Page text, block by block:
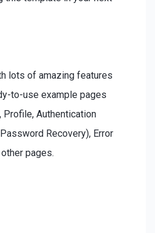
lots of amazing features
to-use example pages
Profile, Authentication
Recovery), Error
pages.